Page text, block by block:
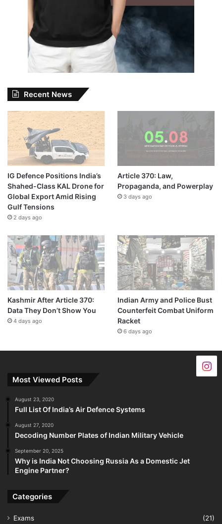
Recent News
IG Defence Positions India’s
Shahed-Class KAL Drone for
Global Export Amid Rising
Gulf Tensions
2 days ago
Article 370: Law,
Propaganda, and Powerplay
3 days ago
Kashmir After Article 370:
Data They Don’t Show You
4 days ago
Indian Army and Police Bust
Counterfeit Combat Uniform
Racket
6 days ago
Most Viewed Posts
August 23, 2020
Full List Of India’s Air Defence Systems
August 27, 2020
Decoding Number Plates of Indian Military Vehicle
September 20, 2025
Why is India Not Choosing Russia As a Domestic Jet
Engine Partner?
Categories
Exams
(21)